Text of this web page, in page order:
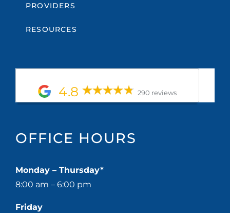
PROVIDERS
RESOURCES
4.8 290 reviews
OFFICE HOURS
Monday – Thursday*
8:00 am – 6:00 pm
Friday